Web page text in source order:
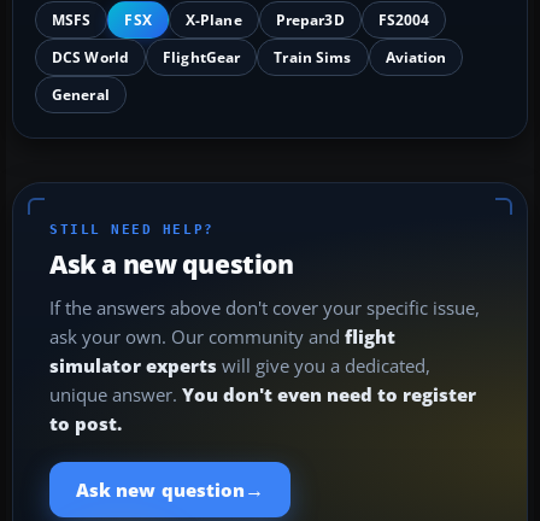
MSFS FSX X-Plane Prepar3D
FS2004
DCS World
FlightGear Train Sims
Aviation
General
STILL NEED HELP?
Ask a new question
If the answers above don't cover your specific issue,
ask your own. Our community and flight
simulator experts will give you a dedicated,
unique answer. You don't even need to register
to post.
Ask new question →